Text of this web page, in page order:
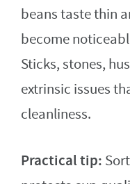
beans taste thin
become
Sticks, stones,
extrinsic issues
cleanliness.
Practical tip: